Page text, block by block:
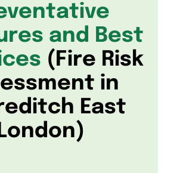
and Best
(Fire Risk
in
East
London)